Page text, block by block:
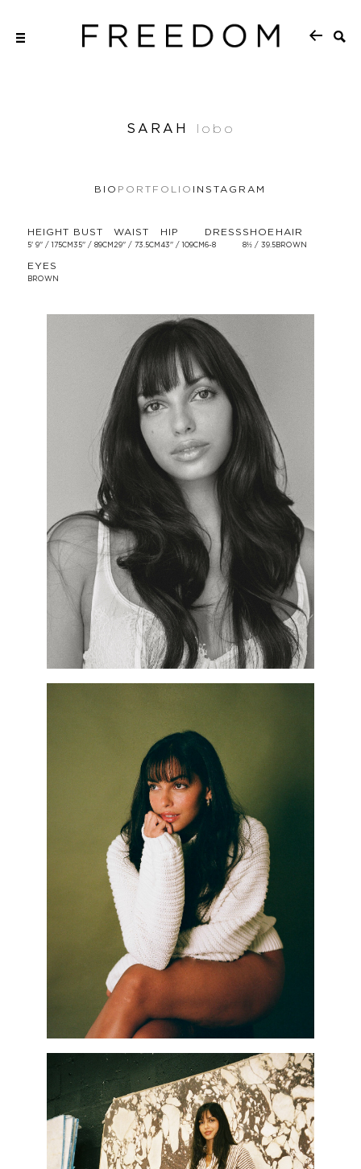
SARAH lobo
BIO PORTFOLIO INSTAGRAM
HEIGHT
5' 9'' / 175CM
BUST
35'' / 89CM
WAIST
29'' / 73.5CM
HIP
43'' / 109CM
DRESS
6-8
SHOE
8½ / 39.5
HAIR
BROWN
EYES
BROWN